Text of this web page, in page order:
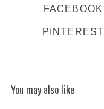
FACEBOOK
PINTEREST
You may also like